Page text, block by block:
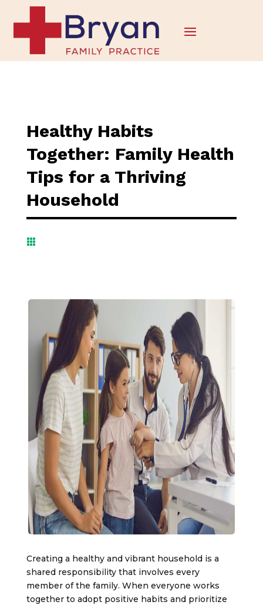
Healthy Habits
Together: Family Health
Tips for a Thriving
Household

Creating a healthy and vibrant household is a
shared responsibility that involves every
member of the family. When everyone works
together to adopt positive habits and prioritize